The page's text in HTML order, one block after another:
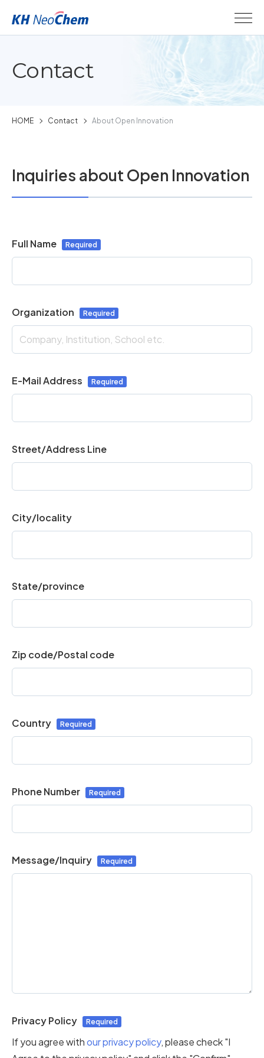
Contact
HOME Contact About Open Innovation
Inquiries about Open Innovation
Full Name
Organization
E-Mail Address
Street/Address Line
City/locality
State/province
Zip code/Postal code
Country
Phone Number
Message/Inquiry
Privacy Policy
If you agree withour privacy policy, please check "I